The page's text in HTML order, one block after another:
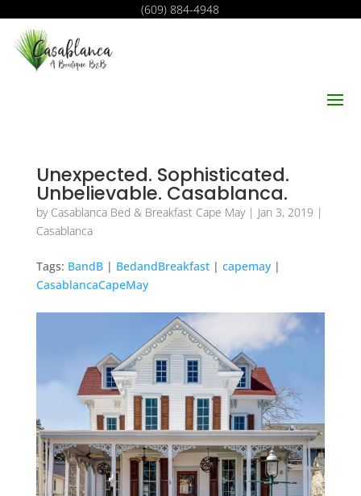
(609) 884-4948
Unexpected. Sophisticated.
Unbelievable. Casablanca.
by Casablanca Bed & Breakfast Cape May| Jan 3, 2019 |
Casablanca
Tags: BandB| BedandBreakfast| capemay|
CasablancaCapeMay